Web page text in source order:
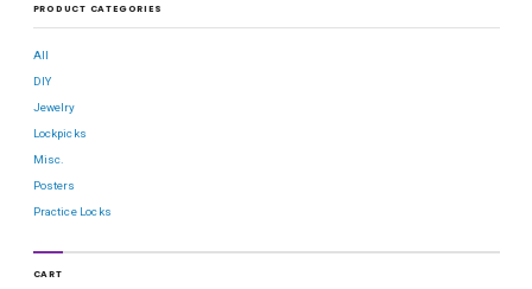
PRODUCT CATEGORIES
All
DIY
Jewelry
Lockpicks
Misc.
Posters
Practice Locks
CART